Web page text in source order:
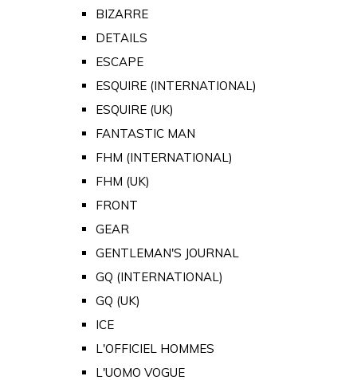
BIZARRE
DETAILS
ESCAPE
ESQUIRE (INTERNATIONAL)
ESQUIRE (UK)
FANTASTIC MAN
FHM (INTERNATIONAL)
FHM (UK)
FRONT
GEAR
GENTLEMAN'S JOURNAL
GQ (INTERNATIONAL)
GQ (UK)
ICE
L'OFFICIEL HOMMES
L'UOMO VOGUE